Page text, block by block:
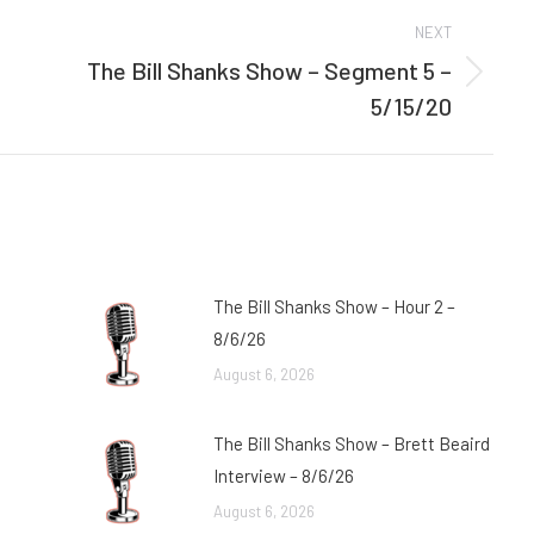
NEXT
Next
The Bill Shanks Show – Segment 5 –
5/15/20
The Bill Shanks Show – Hour 2 –
8/6/26
August 6, 2026
The Bill Shanks Show – Brett Beaird
Interview – 8/6/26
August 6, 2026